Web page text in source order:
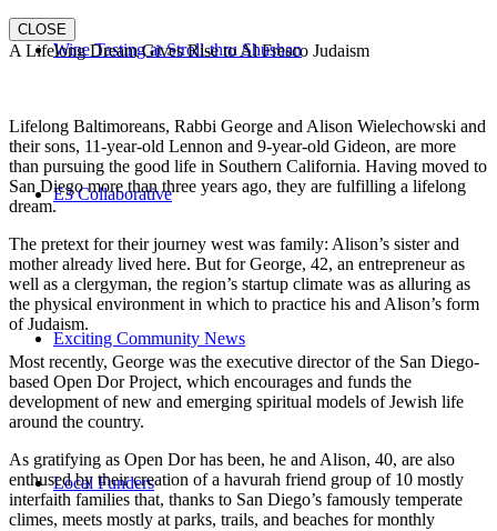
Wine Tasting at Stroll-thru Shushan
E3 Collaborative
Exciting Community News
Local Funders
CLOSE
A Lifelong Dream Gives Rise to Al Fresco Judaism
Lifelong Baltimoreans, Rabbi George and Alison Wielechowski and
their sons, 11-year-old Lennon and 9-year-old Gideon, are more
than pursuing the good life in Southern California. Having moved to
San Diego more than three years ago, they are fulfilling a lifelong
dream.
The pretext for their journey west was family: Alison’s sister and
mother already lived here. But for George, 42, an entrepreneur as
well as a clergyman, the region’s startup climate was as alluring as
the physical environment in which to practice his and Alison’s form
of Judaism.
Most recently, George was the executive director of the San Diego-
based Open Dor Project, which encourages and funds the
development of new and emerging spiritual models of Jewish life
around the country.
As gratifying as Open Dor has been, he and Alison, 40, are also
enthused by their creation of a havurah friend group of 10 mostly
interfaith families that, thanks to San Diego’s famously temperate
climes, meets mostly at parks, trails, and beaches for monthly